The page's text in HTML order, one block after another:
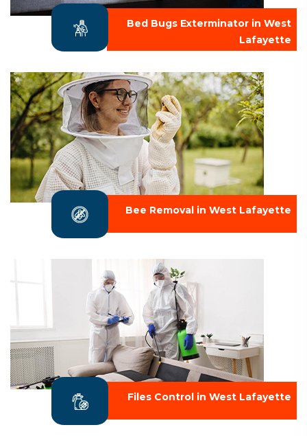
Bed Bugs Exterminator in West
Lafayette
Bee Removal in West Lafayette
Files Control in West Lafayette